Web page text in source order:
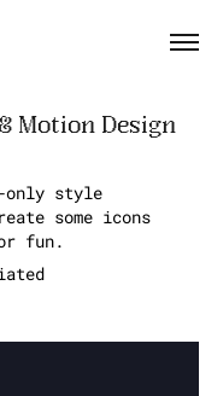
Motion Design
only style
some icons
fun.